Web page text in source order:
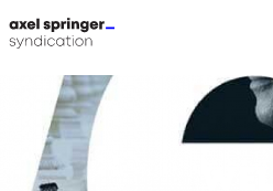
main
content